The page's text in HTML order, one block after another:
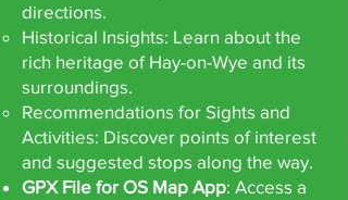
directions.
Historical Insights: Learn about the
rich heritage of Hay-on-Wye and its
surroundings.
Recommendations for Sights and
Activities: Discover points of interest
and suggested stops along the way.
GPX File for OS Map App: Access a